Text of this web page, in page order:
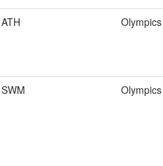
ATH Olympics
SWM Olympics